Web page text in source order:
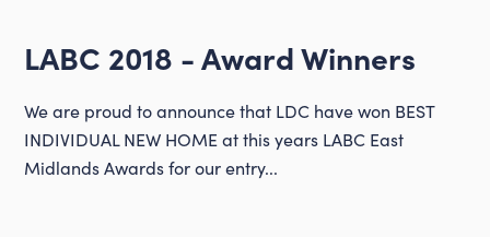
LABC 2018 - Award Winners
We are proud to announce that LDC have won BEST
INDIVIDUAL NEW HOME at this years LABC East
Midlands Awards for our entry...